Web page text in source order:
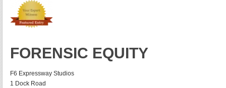
FORENSIC EQUITY
F6 Expressway Studios
1 Dock Road